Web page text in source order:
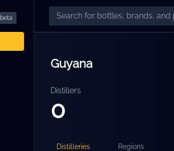
beta
Guyana
Distillers
0
Distilleries Regions